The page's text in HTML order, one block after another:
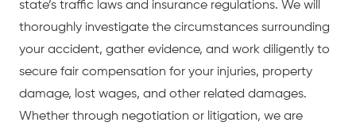
state’s traffic laws and insurance regulations. We will
thoroughly investigate the circumstances surrounding
your accident, gather evidence, and work diligently to
secure fair compensation for your injuries, property
damage, lost wages, and other related damages.
Whether through negotiation or litigation, we are